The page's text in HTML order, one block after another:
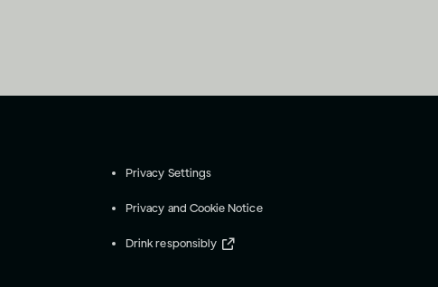
Privacy Settings
Privacy and Cookie Notice
Drink responsibly